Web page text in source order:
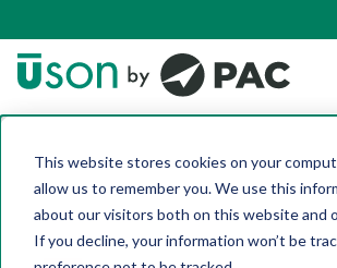
This website stores cookies on your
allow us to remember you. We use this
about our visitors both on this website and
If you decline, your information won’t be